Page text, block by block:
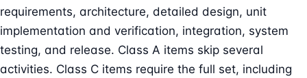
requirements, architecture, detailed design, unit
implementation and verification, integration, system
testing, and release. Class A items skip several
activities. Class C items require the full set, including